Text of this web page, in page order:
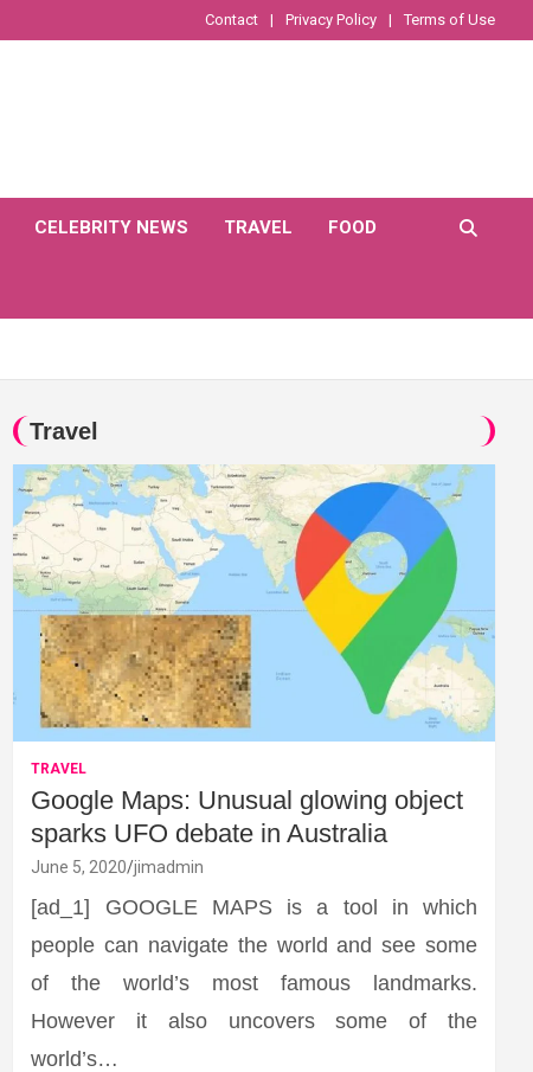
Contact Privacy Policy Terms of Use
CELEBRITY NEWS TRAVEL FOOD
Travel
TRAVEL
Google Maps: Unusual glowing object
sparks UFO debate in Australia
June 5, 2020 jimadmin
[ad_1] GOOGLE MAPS is a tool in which
people can navigate the world and see some
of the world’s most famous landmarks.
However it also uncovers some of the
world’s…